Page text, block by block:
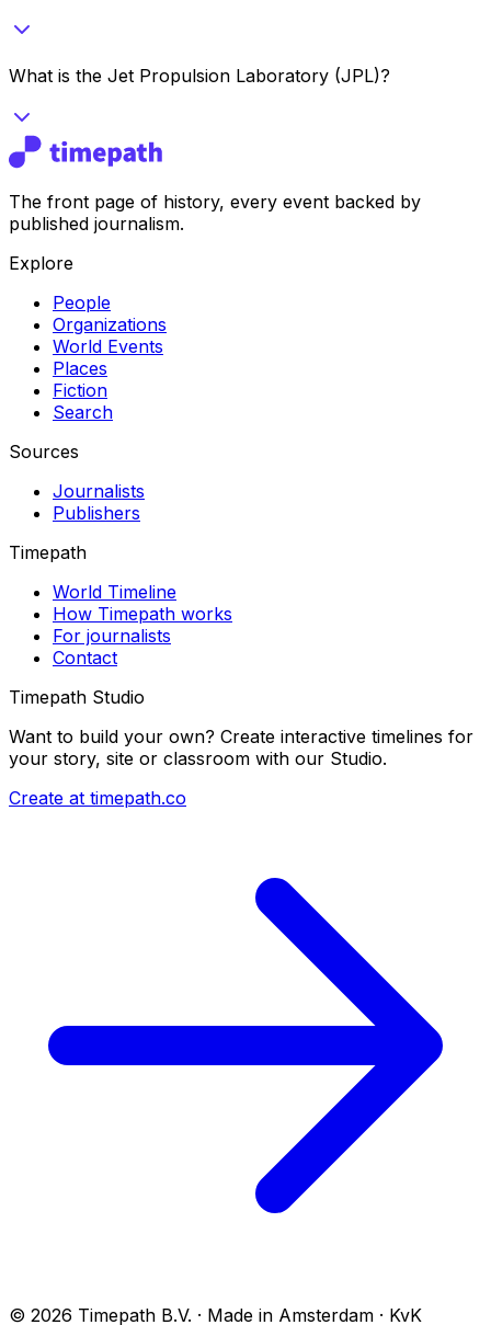
What is the Jet Propulsion Laboratory (JPL)?
The front page of history, every event backed by
published journalism.
Explore
People
Organizations
World Events
Places
Fiction
Search
Sources
Journalists
Publishers
Timepath
World Timeline
How Timepath works
For journalists
Contact
Timepath Studio
Want to build your own? Create interactive timelines for
your story, site or classroom with our Studio.
Create at timepath.co
© 2026 Timepath B.V. · Made in Amsterdam · KvK